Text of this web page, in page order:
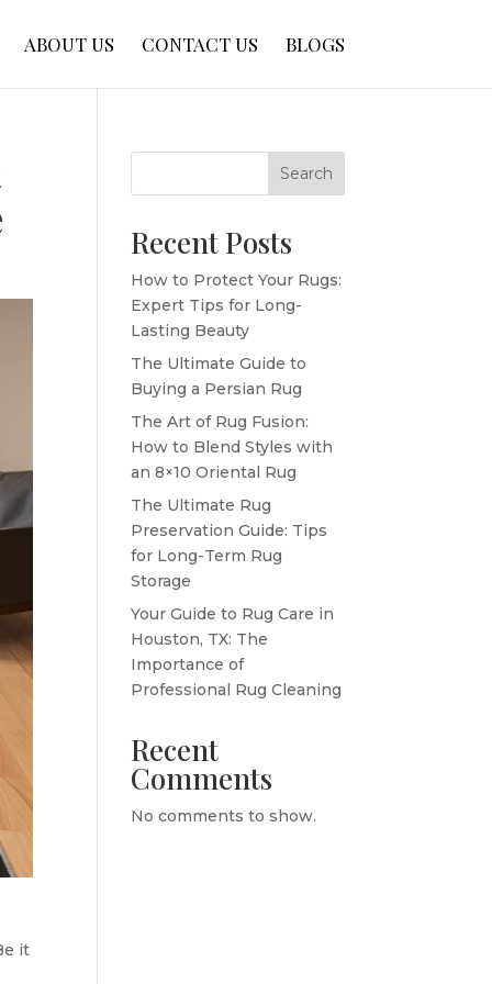
ABOUT US CONTACT US BLOGS
it
Search
Recent Posts
How to Protect Your Rugs:
Expert Tips for Long-
Lasting Beauty
The Ultimate Guide to
Buying a Persian Rug
The Art of Rug Fusion:
How to Blend Styles with
an 8×10 Oriental Rug
The Ultimate Rug
Preservation Guide: Tips
for Long-Term Rug
Storage
Your Guide to Rug Care in
Houston, TX: The
Importance of
Professional Rug Cleaning
Recent
Comments
No comments to show.